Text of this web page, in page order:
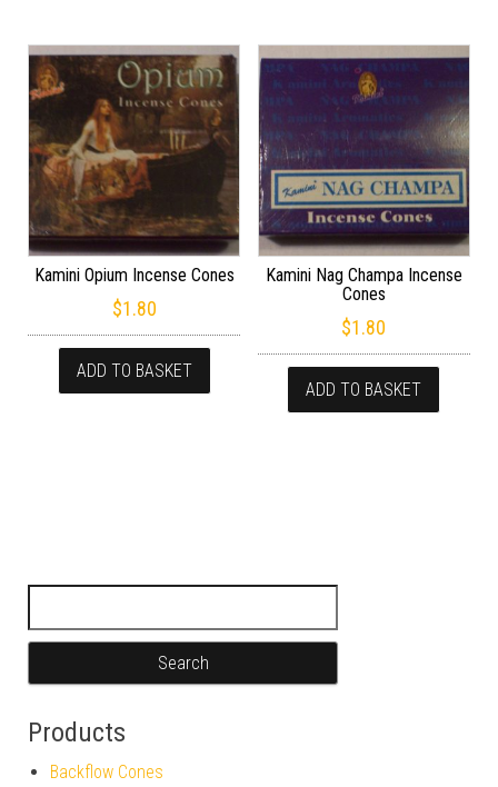
Kamini Opium Incense Cones
$1.80
ADD TO BASKET
Kamini Nag Champa Incense
Cones
$1.80
ADD TO BASKET
Products
Backflow Cones